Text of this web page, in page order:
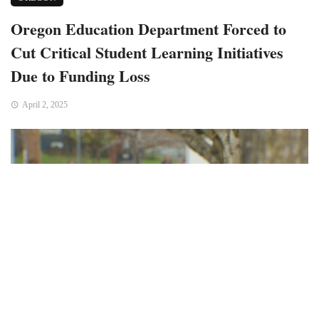
Oregon Education Department Forced to
Cut Critical Student Learning Initiatives
Due to Funding Loss
April 2, 2025